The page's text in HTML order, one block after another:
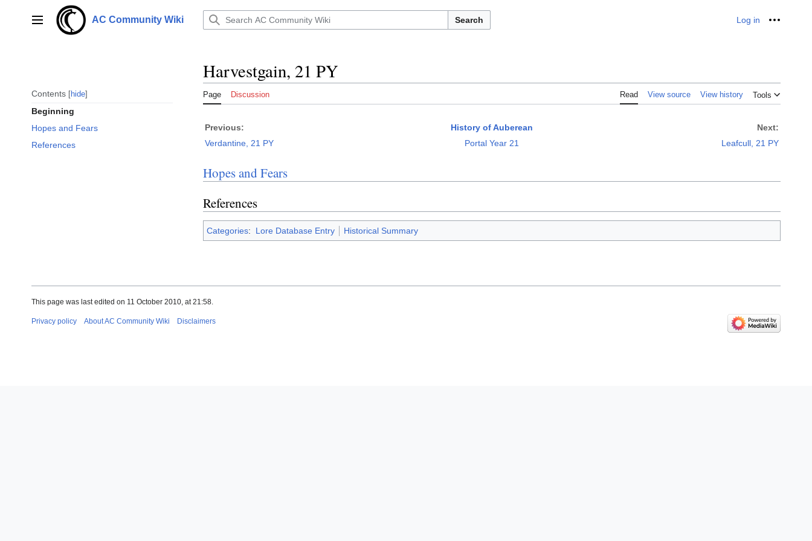
Main menu AC Community Wiki Search Log in
Contents hide
Beginning
Hopes and Fears
References
Harvestgain, 21 PY
Page Discussion Read View source View history Tools
Previous: History of Auberean
Next:
Verdantine, 21 PY
Portal Year 21 Leafcull, 21 PY
Hopes and Fears
References
Categories: Lore Database Entry Historical Summary
This page was last edited on 11 October 2010, at 21:58.
Privacy policy About AC Community Wiki Disclaimers